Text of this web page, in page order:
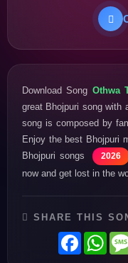
Download Song Othwa
great Bhojpuri song with
song is composed by
Enjoy the best Bhojpuri
Bhojpuri songs
2026
now and get lost in the
SHARE THIS